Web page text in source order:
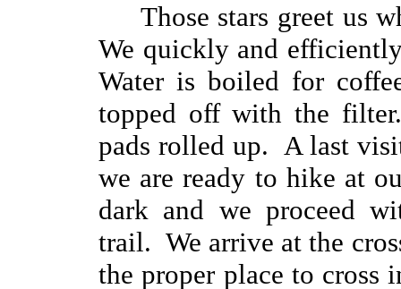
Those stars greet us
We quickly and
Water is boiled for
topped off with the
pads rolled up. A last
we are ready to hike at
dark and we proceed
trail. We arrive at the
the proper place to cross